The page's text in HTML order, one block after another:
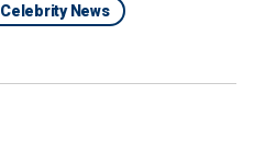
Celebrity News